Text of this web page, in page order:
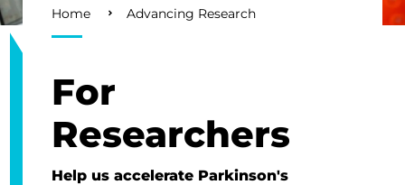
Breadcrumb
Home Advancing Research
For
Researchers
Help us accelerate Parkinson's